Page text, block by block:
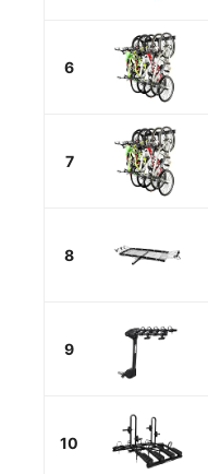
6
7
8
9
10